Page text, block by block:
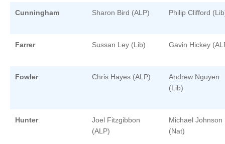
Cunningham Sharon Bird (ALP) Philip Clifford
Farrer Sussan Ley (Lib) Gavin Hickey
Fowler Chris Hayes (ALP)
Andrew Nguyen
(Lib)
Hunter
Joel Fitzgibbon
(ALP)
Michael Johnson
(Nat)